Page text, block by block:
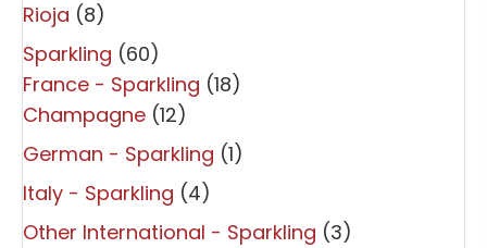
Rioja (8)
Sparkling (60)
France - Sparkling (18)
Champagne (12)
German - Sparkling (1)
Italy - Sparkling (4)
Other International - Sparkling (3)